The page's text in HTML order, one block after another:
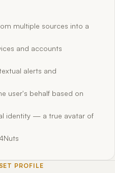
multiple sources into a
and accounts
alerts and
user's behalf based on
identity — a true avatar of
PROFILE